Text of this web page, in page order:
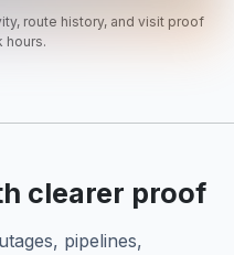
route history, and visit proof
hours.
clearer proof
pipelines,